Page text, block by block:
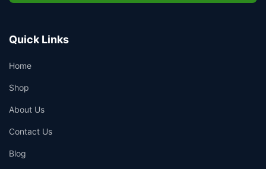
Quick Links
Home
Shop
About Us
Contact Us
Blog